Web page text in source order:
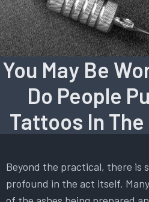
You May Be
Do People
Tattoos In
Beyond the practical, there is
profound in the act itself.